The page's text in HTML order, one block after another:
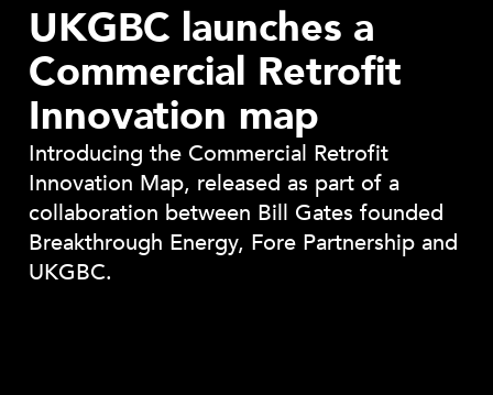
UKGBC launches a
Commercial Retrofit
Innovation map
Introducing the Commercial Retrofit
Innovation Map, released as part of a
collaboration between Bill Gates founded
Breakthrough Energy, Fore Partnership and
UKGBC.